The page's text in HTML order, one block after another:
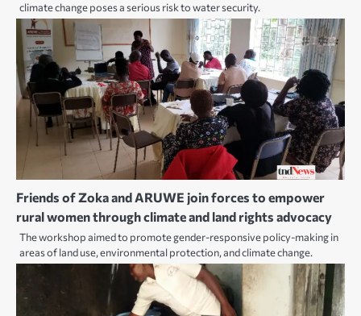
climate change poses a serious risk to water security.
Friends of Zoka and ARUWE join forces to empower
rural women through climate and land rights advocacy
The workshop aimed to promote gender-responsive policy-making in
areas of land use, environmental protection, and climate change.